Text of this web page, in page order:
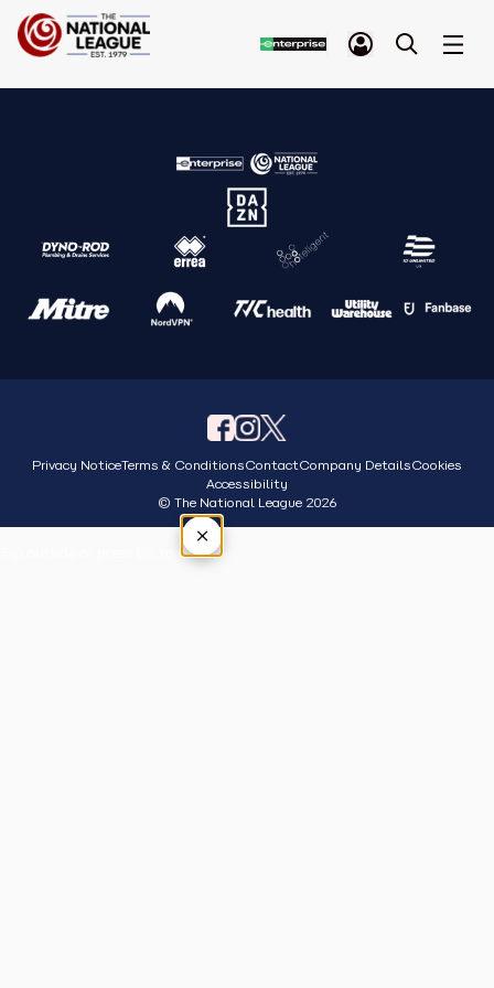
Privacy NoticeTerms & ConditionsContactCompany DetailsCookies
Accessibility
© The National League 2026
×
Tap outside or press Esc to close